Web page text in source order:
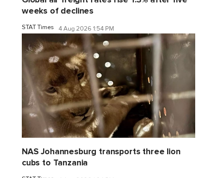
weeks of declines
STAT Times 4 Aug 2026 1:54 PM
NAS Johannesburg transports three lion
cubs to Tanzania